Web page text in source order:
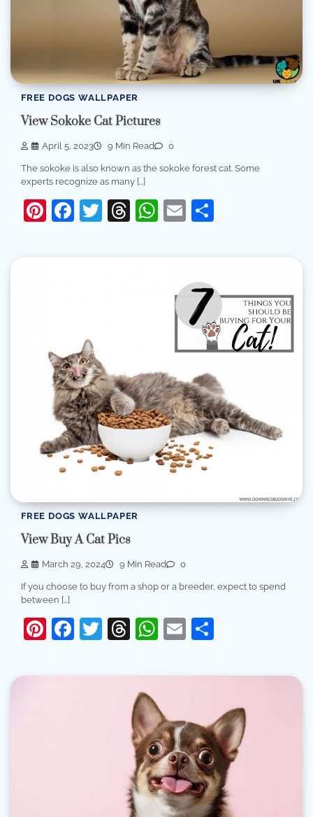
FREE DOGS WALLPAPER
View Sokoke Cat Pictures
April 5, 2023 9 Min Read 0
The sokoke is also known as the sokoke forest cat. Some
experts recognize as many […]
Pinterest
Facebook
Twitter
Threads
WhatsApp
Email
FREE DOGS WALLPAPER
View Buy A Cat Pics
March 29, 2024 9 Min Read 0
If you choose to buy from a shop or a breeder, expect to spend
between […]
Pinterest
Facebook
Twitter
Threads
WhatsApp
Email